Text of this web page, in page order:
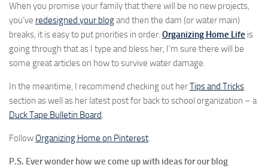
When you promise your family that there will be no new projects,
you’ve redesigned your blogand then the dam (or water main)
breaks, it is easy to put priorities in order. Organizing Home Life is
going through that as I type and bless her, I’m sure there will be
some great articles on how to survive water damage.
In the meantime, I recommend checking out herTips and Tricks
section as well as her latest post for back to school organization – a
Duck Tape Bulletin Board.
Follow Organizing Home on Pinterest.
P.S. Ever wonder how we come up with ideas for our blog